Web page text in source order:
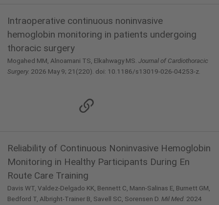
Intraoperative continuous noninvasive
hemoglobin monitoring in patients undergoing
thoracic surgery
Mogahed MM, Alnoamani TS, Elkahwagy MS. Journal of Cardiothoracic
Surgery. 2026 May 9; 21(220). doi: 10.1186/s13019-026-04253-z.
Reliability of Continuous Noninvasive Hemoglobin
Monitoring in Healthy Participants During En
Route Care Training
Davis WT, Valdez-Delgado KK, Bennett C, Mann-Salinas E, Burnett GM,
Bedford T, Albright-Trainer B, Savell SC, Sorensen D. Mil Med. 2024